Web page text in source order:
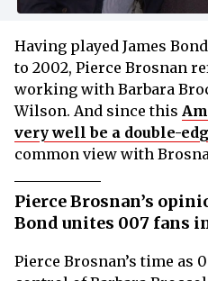
Having played James
to 2002, Pierce Brosnan
working with Barbara
Wilson. And since this
very well be a double-
common view with
Pierce Brosnan’s
Bond unites 007 fans
Pierce Brosnan’s time as